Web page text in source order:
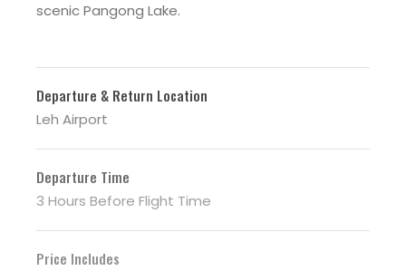
scenic Pangong Lake.
Departure & Return Location
Leh Airport
Departure Time
3 Hours Before Flight Time
Price Includes